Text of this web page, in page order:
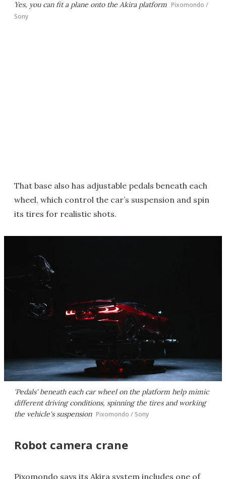
Yes, you can fit a plane onto the Akira platform Pixomondo /
Sony
That base also has adjustable pedals beneath each
wheel, which control the car’s suspension and spin
its tires for realistic shots.
'Pedals' beneath each car wheel on the platform help mimic
different driving conditions, spinning the tires and working
the vehicle's suspension Pixomondo / Sony
Robot camera crane
Pixomondo says its Akira system includes one of